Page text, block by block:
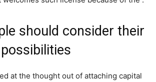
should consider their
at the thought out of attaching capital